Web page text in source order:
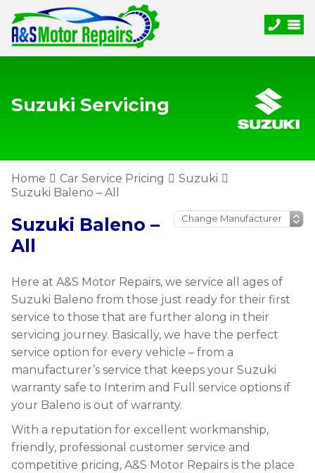
Suzuki Servicing
Home Car Service Pricing
Suzuki
Suzuki Baleno – All
Suzuki Baleno –
All
Here at A&S Motor Repairs, we service all ages of
Suzuki Baleno from those just ready for their first
service to those that are further along in their
servicing journey. Basically, we have the perfect
service option for every vehicle – from a
manufacturer’s service that keeps your Suzuki
warranty safe to Interim and Full service options if
your Baleno is out of warranty.
With a reputation for excellent workmanship,
friendly, professional customer service and
competitive pricing, A&S Motor Repairs is the place